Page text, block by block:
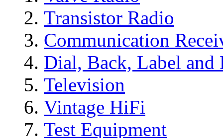
Transistor Radio
Communication
Dial, Back, Label and
Television
Vintage HiFi
Test Equipment